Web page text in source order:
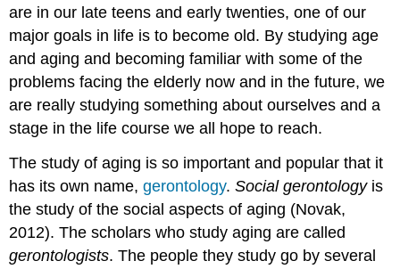
are in our late teens and early twenties, one of our
major goals in life is to become old. By studying age
and aging and becoming familiar with some of the
problems facing the elderly now and in the future, we
are really studying something about ourselves and a
stage in the life course we all hope to reach.
The study of aging is so important and popular that it
has its own name,gerontology.Social gerontologyis
the study of the social aspects of aging (Novak,
2012). The scholars who study aging are called
gerontologists. The people they study go by several